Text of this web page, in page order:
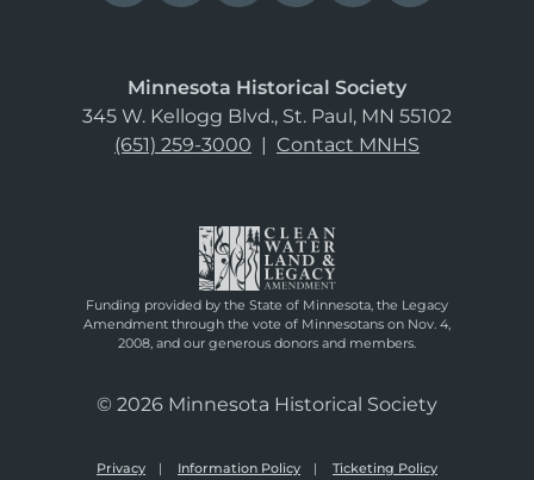
Minnesota Historical Society
345 W. Kellogg Blvd., St. Paul, MN 55102
(651) 259-3000 | Contact MNHS
Funding provided by the State of Minnesota, the Legacy
Amendment through the vote of Minnesotans on Nov. 4,
2008, and our generous donors and members.
© 2026 Minnesota Historical Society
Privacy Information Policy Ticketing Policy